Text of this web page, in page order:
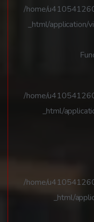
/home/
_html/application/
/home/
_html/
/home/
_html/